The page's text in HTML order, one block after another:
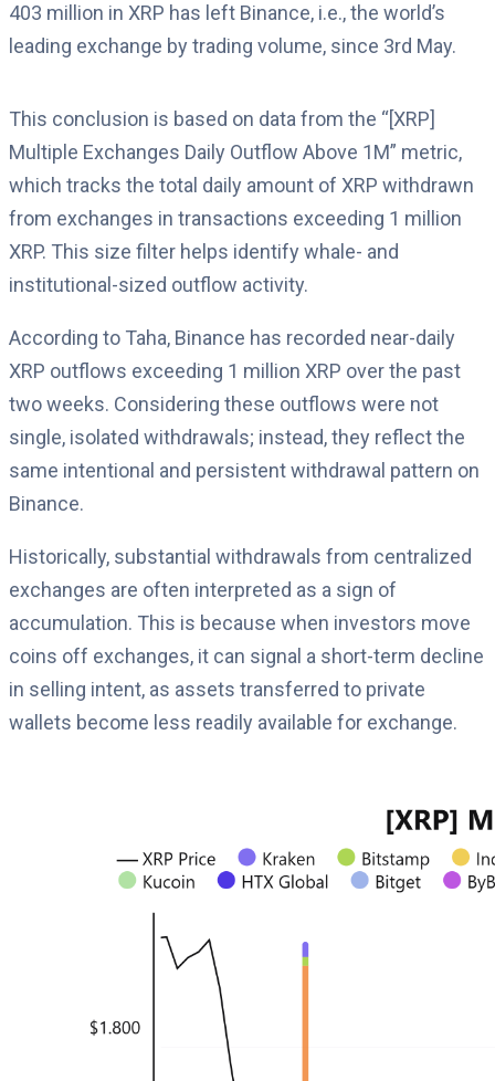
403 million in XRP has left Binance, i.e., the world’s
leading exchange by trading volume, since 3rd May.
This conclusion is based on data from the “[XRP]
Multiple Exchanges Daily Outflow Above 1M” metric,
which tracks the total daily amount of XRP withdrawn
from exchanges in transactions exceeding 1 million
XRP. This size filter helps identify whale- and
institutional-sized outflow activity.
According to Taha, Binance has recorded near-daily
XRP outflows exceeding 1 million XRP over the past
two weeks. Considering these outflows were not
single, isolated withdrawals; instead, they reflect the
same intentional and persistent withdrawal pattern on
Binance.
Historically, substantial withdrawals from centralized
exchanges are often interpreted as a sign of
accumulation. This is because when investors move
coins off exchanges, it can signal a short-term decline
in selling intent, as assets transferred to private
wallets become less readily available for exchange.